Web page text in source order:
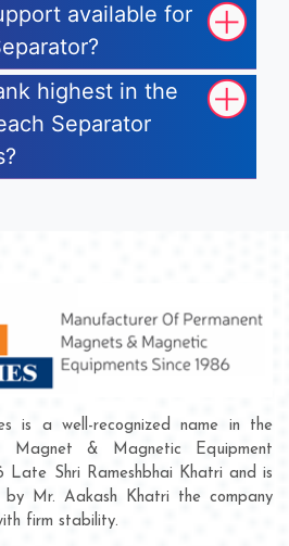
available for
highest in the
Separator
is a well-recognized name in the
Magnet & Magnetic Equipment
Late Shri Rameshbhai Khatri and is
by Mr. Aakash Khatri the company
firm stability.